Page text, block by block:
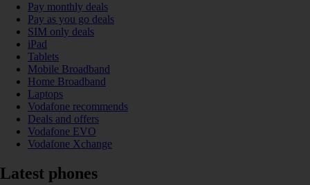
Pay monthly deals
Pay as you go deals
SIM only deals
iPad
Tablets
Mobile Broadband
Home Broadband
Laptops
Vodafone recommends
Deals and offers
Vodafone EVO
Vodafone Xchange
Latest phones